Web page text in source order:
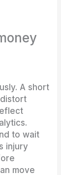
A short
to wait
injury
move